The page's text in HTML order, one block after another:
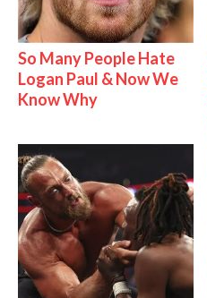
So Many People Hate
Logan Paul & Now We
Know Why